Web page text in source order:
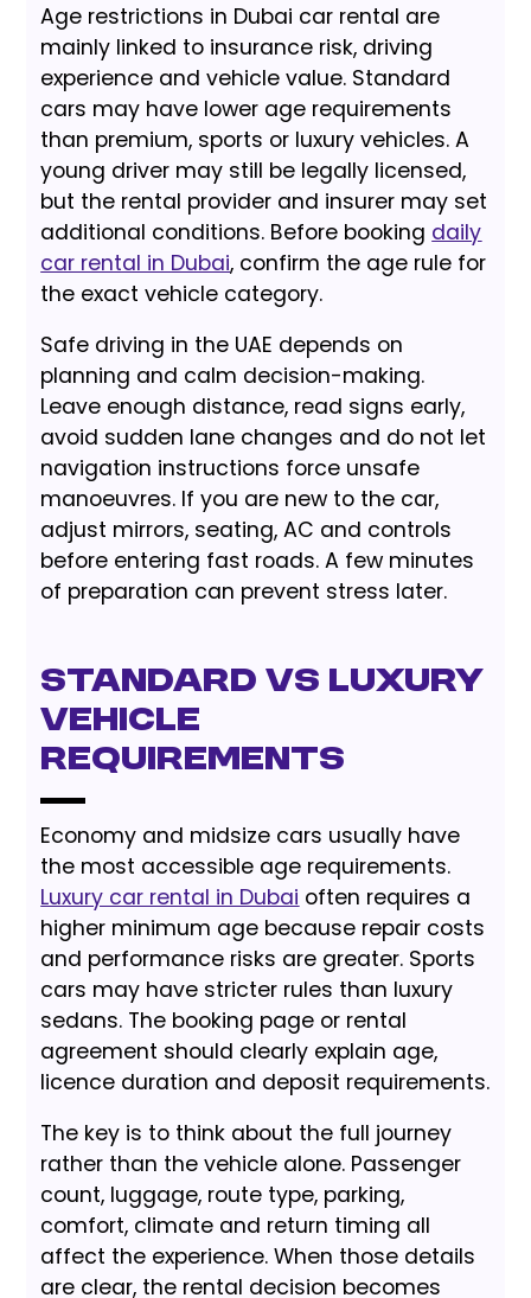
Age restrictions in Dubai car rental are
mainly linked to insurance risk, driving
experience and vehicle value. Standard
cars may have lower age requirements
than premium, sports or luxury vehicles. A
young driver may still be legally licensed,
but the rental provider and insurer may set
additional conditions. Before booking daily
car rental in Dubai, confirm the age rule for
the exact vehicle category.
Safe driving in the UAE depends on
planning and calm decision-making.
Leave enough distance, read signs early,
avoid sudden lane changes and do not let
navigation instructions force unsafe
manoeuvres. If you are new to the car,
adjust mirrors, seating, AC and controls
before entering fast roads. A few minutes
of preparation can prevent stress later.
Standard vs Luxury
Vehicle
Requirements
Economy and midsize cars usually have
the most accessible age requirements.
Luxury car rental in Dubai often requires a
higher minimum age because repair costs
and performance risks are greater. Sports
cars may have stricter rules than luxury
sedans. The booking page or rental
agreement should clearly explain age,
licence duration and deposit requirements.
The key is to think about the full journey
rather than the vehicle alone. Passenger
count, luggage, route type, parking,
comfort, climate and return timing all
affect the experience. When those details
are clear, the rental decision becomes